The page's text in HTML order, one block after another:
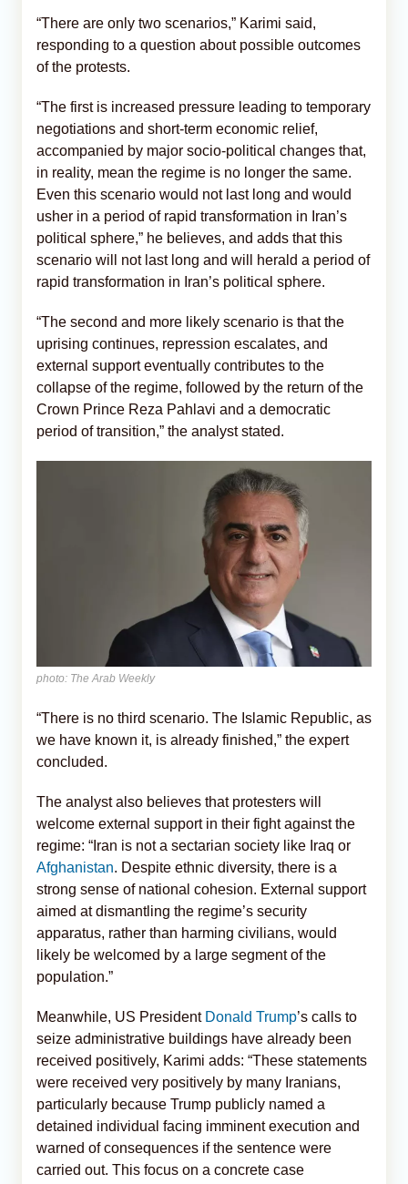
“There are only two scenarios,” Karimi said,
responding to a question about possible outcomes
of the protests.
“The first is increased pressure leading to temporary
negotiations and short-term economic relief,
accompanied by major socio-political changes that,
in reality, mean the regime is no longer the same.
Even this scenario would not last long and would
usher in a period of rapid transformation in Iran’s
political sphere,” he believes, and adds that this
scenario will not last long and will herald a period of
rapid transformation in Iran’s political sphere.
“The second and more likely scenario is that the
uprising continues, repression escalates, and
external support eventually contributes to the
collapse of the regime, followed by the return of the
Crown Prince Reza Pahlavi and a democratic
period of transition,” the analyst stated.
photo: The Arab Weekly
“There is no third scenario. The Islamic Republic, as
we have known it, is already finished,” the expert
concluded.
The analyst also believes that protesters will
welcome external support in their fight against the
regime: “Iran is not a sectarian society like Iraq or
Afghanistan. Despite ethnic diversity, there is a
strong sense of national cohesion. External support
aimed at dismantling the regime’s security
apparatus, rather than harming civilians, would
likely be welcomed by a large segment of the
population.”
Meanwhile, US President Donald Trump’s calls to
seize administrative buildings have already been
received positively, Karimi adds: “These statements
were received very positively by many Iranians,
particularly because Trump publicly named a
detained individual facing imminent execution and
warned of consequences if the sentence were
carried out. This focus on a concrete case